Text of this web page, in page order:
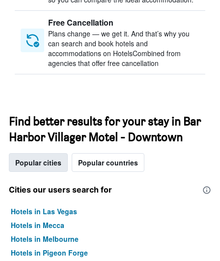
Free Cancellation
Plans change — we get it. And that’s why you
can search and book hotels and
accommodations on HotelsCombined from
agencies that offer free cancellation
Find better results for your stay in Bar
Harbor Villager Motel - Downtown
Popular cities Popular countries
Cities our users search for
Hotels in Las Vegas
Hotels in Mecca
Hotels in Melbourne
Hotels in Pigeon Forge